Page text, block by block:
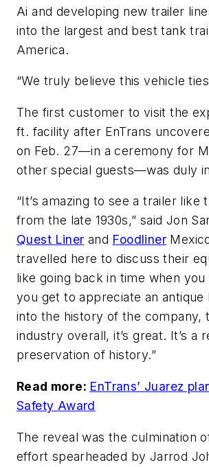
Ai and developing new trailer
into the largest and best tank
America.
“We truly believe this vehicle
The first customer to visit the
ft. facility after EnTrans
on Feb. 27—in a ceremony for
other special guests—was duly
“It’s amazing to see a trailer
from the late 1930s,” said Jon
Quest Liner and Foodliner
travelled here to discuss their
like going back in time when
you get to appreciate an
into the history of the company,
industry overall, it’s great. It’s a
preservation of history.”
Read more: EnTrans’ Juarez
Safety Award
The reveal was the culmination
effort spearheaded by Jarrod